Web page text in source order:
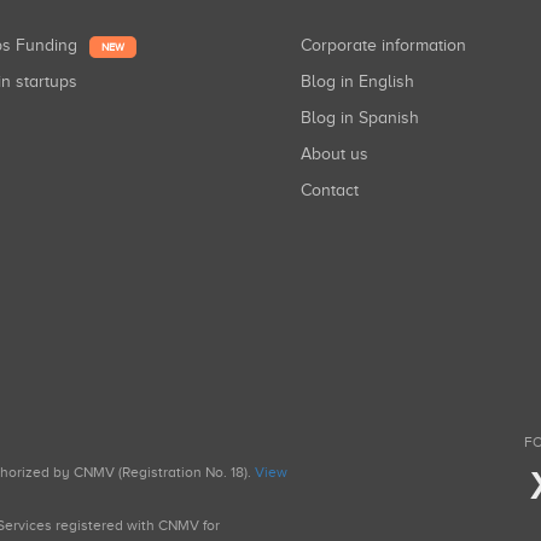
Funding NEW
startups
Corporate information
Blog in English
Blog in Spanish
About us
Contact
by CNMV (Registration No. 18). View
registered with CNMV for